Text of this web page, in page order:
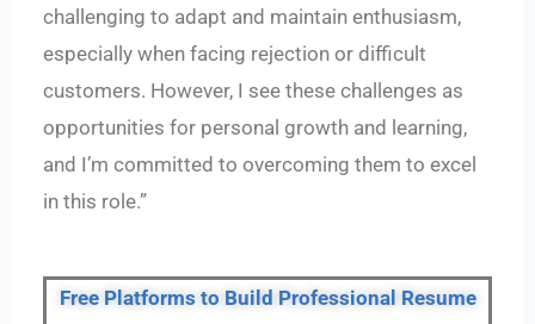
challenging to adapt and maintain enthusiasm,
especially when facing rejection or difficult
customers. However, I see these challenges as
opportunities for personal growth and learning,
and I’m committed to overcoming them to excel
in this role.”
Free Platforms to Build Professional Resume